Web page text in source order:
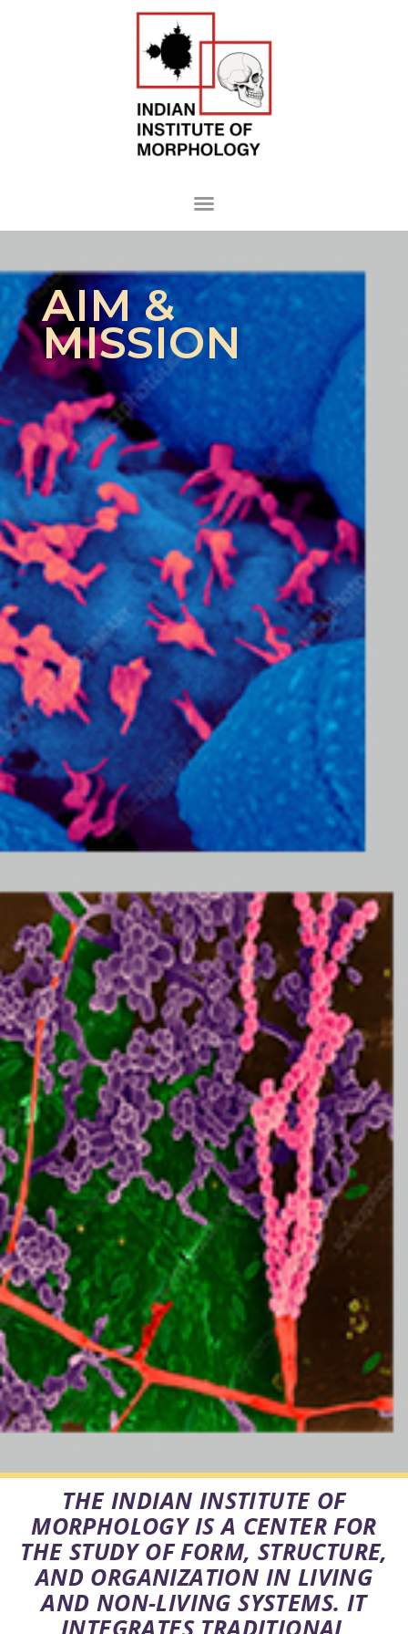
AIM &
MISSION
THE INDIAN INSTITUTE OF
MORPHOLOGY IS A CENTER FOR
THE STUDY OF FORM, STRUCTURE,
AND ORGANIZATION IN LIVING
AND NON-LIVING SYSTEMS. IT
INTEGRATES TRADITIONAL